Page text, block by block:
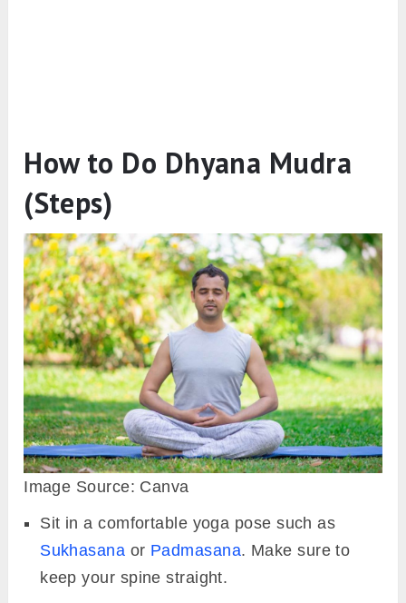
How to Do Dhyana Mudra
(Steps)
Image Source: Canva
Sit in a comfortable yoga pose such as
Sukhasana or Padmasana. Make sure to
keep your spine straight.